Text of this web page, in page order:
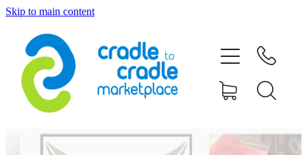
Skip to main content
HOME
ABOUT US
CONTACT US
WHAT IS CRADLE TO CRADLE®